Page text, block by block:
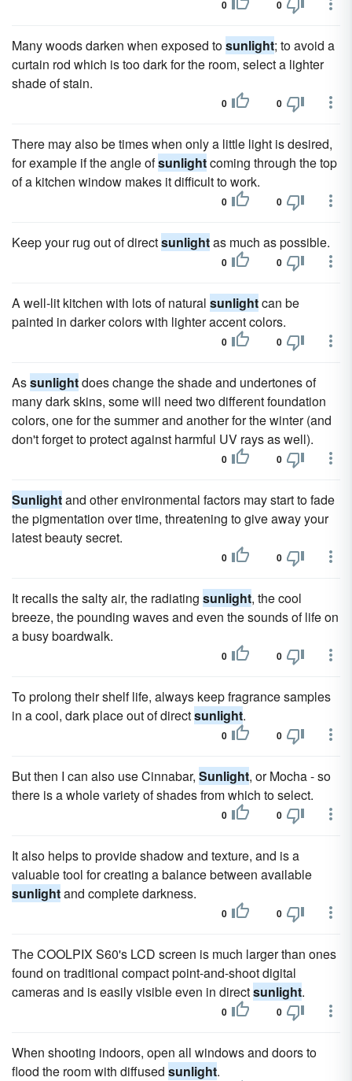
0 0
Many woods darken when exposed tosunlight; to avoid a
curtain rod which is too dark for the room, select a lighter
shade of stain.
0 0
There may also be times when only a little light is desired,
for example if the angle ofsunlightcoming through the top
of a kitchen window makes it difficult to work.
0 0
Keep your rug out of directsunlightas much as possible.
0 0
A well-lit kitchen with lots of natural sunlightcan be
painted in darker colors with lighter accent colors.
0 0
Assunlightdoes change the shade and undertones of
many dark skins, some will need two different foundation
colors, one for the summer and another for the winter (and
don't forget to protect against harmful UV rays as well).
0 0
Sunlightand other environmental factors may start to fade
the pigmentation over time, threatening to give away your
latest beauty secret.
0 0
It recalls the salty air, the radiating sunlight, the cool
breeze, the pounding waves and even the sounds of life on
a busy boardwalk.
0 0
To prolong their shelf life, always keep fragrance samples
in a cool, dark place out of directsunlight.
0 0
But then I can also use Cinnabar, Sunlight, or Mocha - so
there is a whole variety of shades from which to select.
0 0
It also helps to provide shadow and texture, and is a
valuable tool for creating a balance between available
sunlightand complete darkness.
0 0
The COOLPIX S60's LCD screen is much larger than ones
found on traditional compact point-and-shoot digital
cameras and is easily visible even in directsunlight.
0 0
When shooting indoors, open all windows and doors to
flood the room with diffused sunlight.